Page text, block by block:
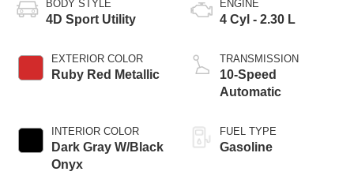
BODY STYLE
4D Sport Utility
EXTERIOR COLOR
Ruby Red Metallic
INTERIOR COLOR
Dark Gray W/Black
Onyx
ENGINE
4 Cyl - 2.30 L
TRANSMISSION
10-Speed
Automatic
FUEL TYPE
Gasoline